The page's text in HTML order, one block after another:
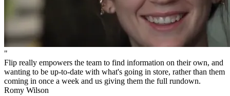
"
Flip really empowers the team to find information on their own, and
wanting to be up-to-date with what's going in store, rather than them
coming in once a week and us giving them the full rundown.
Romy Wilson